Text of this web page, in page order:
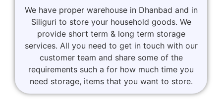
We have proper warehouse in Dhanbad and in
Siliguri to store your household goods. We
provide short term & long term storage
services. All you need to get in touch with our
customer team and share some of the
requirements such a for how much time you
need storage, items that you want to store.